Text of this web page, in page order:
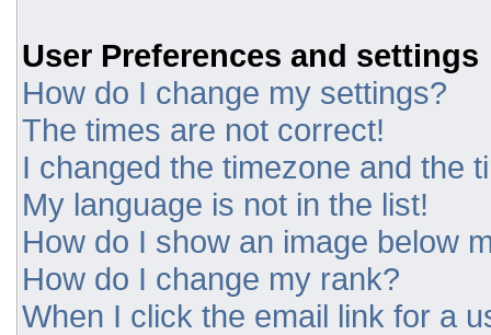
User Preferences and settings
How do I change my settings?
The times are not correct!
I changed the timezone and the
My language is not in the list!
How do I show an image below
How do I change my rank?
When I click the email link for a